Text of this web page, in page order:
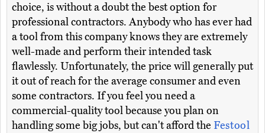
choice, is without a doubt the best option for
professional contractors. Anybody who has ever had
a tool from this company knows they are extremely
well-made and perform their intended task
flawlessly. Unfortunately, the price will generally put
it out of reach for the average consumer and even
some contractors. If you feel you need a
commercial-quality tool because you plan on
handling some big jobs, but can't afford the Festool